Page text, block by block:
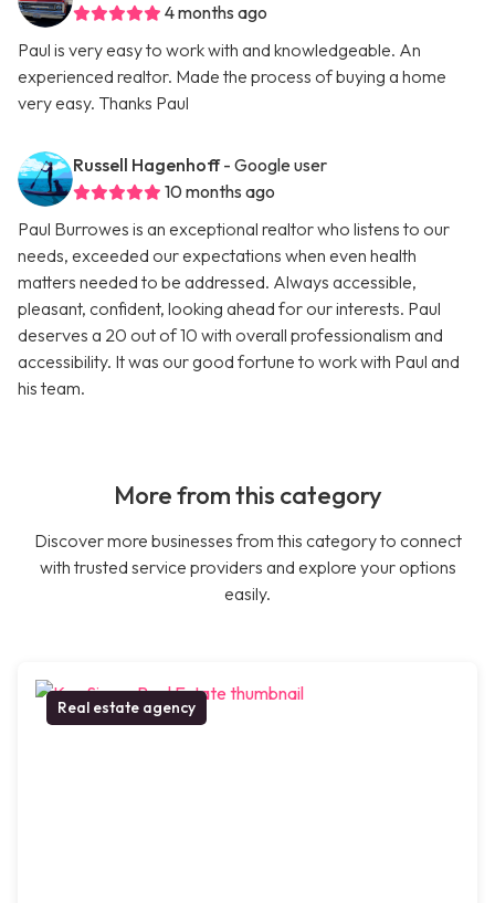
4 months ago
Paul is very easy to work with and knowledgeable. An
experienced realtor. Made the process of buying a home
very easy. Thanks Paul
Russell Hagenhoff - Google user
10 months ago
Paul Burrowes is an exceptional realtor who listens to our
needs, exceeded our expectations when even health
matters needed to be addressed. Always accessible,
pleasant, confident, looking ahead for our interests. Paul
deserves a 20 out of 10 with overall professionalism and
accessibility. It was our good fortune to work with Paul and
his team.
More from this category
Discover more businesses from this category to connect
with trusted service providers and explore your options
easily.
Real estate agency